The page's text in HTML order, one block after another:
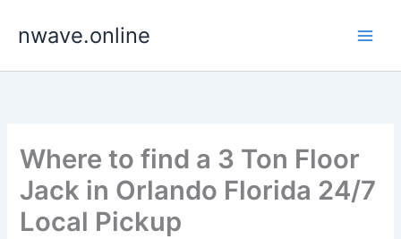
nwave.online
Where to find a 3 Ton Floor
Jack in Orlando Florida 24/7
Local Pickup